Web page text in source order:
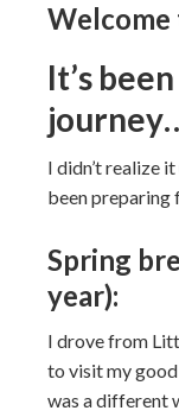
Welcome
It’s
I didn’t realize
been preparing
Spring
year):
I drove from
to visit my
was a different